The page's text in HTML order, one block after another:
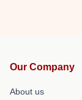
Our Company
About us